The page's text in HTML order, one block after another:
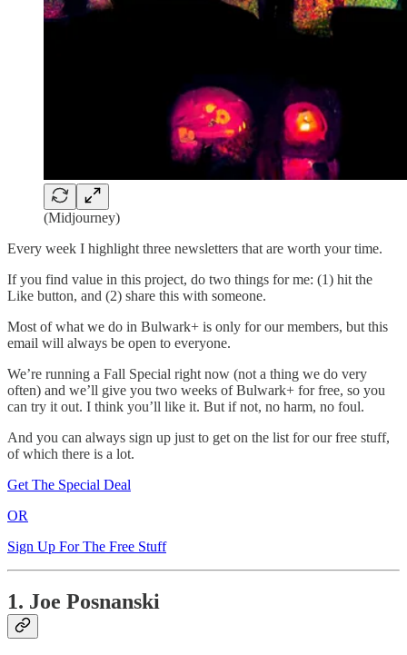
(Midjourney)
Every week I highlight three newsletters that are worth your time.
If you find value in this project, do two things for me: (1) hit the
Like button, and (2) share this with someone.
Most of what we do in Bulwark+ is only for our members, but this
email will always be open to everyone.
We’re running a Fall Special right now (not a thing we do very
often) and we’ll give you two weeks of Bulwark+ for free, so you
can try it out. I think you’ll like it. But if not, no harm, no foul.
And you can always sign up just to get on the list for our free stuff,
of which there is a lot.
Get The Special Deal
OR
Sign Up For The Free Stuff
1. Joe Posnanski